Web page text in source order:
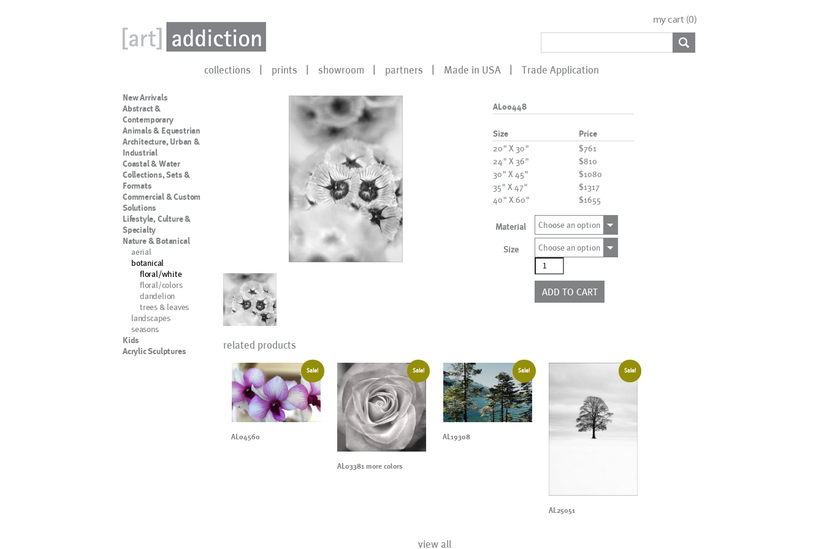
my cart (0)
collections prints showroom partners Made in USA Trade Application
New Arrivals
Abstract &
Contemporary
Animals & Equestrian
Architecture, Urban &
Industrial
Coastal & Water
Collections, Sets &
Formats
Commercial & Custom
Solutions
Lifestyle, Culture &
Specialty
Nature & Botanical
aerial
botanical
floral/white
floral/colors
dandelion
trees & leaves
landscapes
seasons
Kids
Acrylic Sculptures
AL00448
Size Price
20" X 30"
$761
24" X 36"
$810
30" X 45"
$1080
35" X 47"
$1317
40" X 60"
$1655
Material Choose an option
Size
Choose an option
AL00448
quantity
ADD TO CART
related products
Sale!
AL04560
Sale!
AL03381 more colors
Sale!
AL19308
Sale!
AL25051
view all